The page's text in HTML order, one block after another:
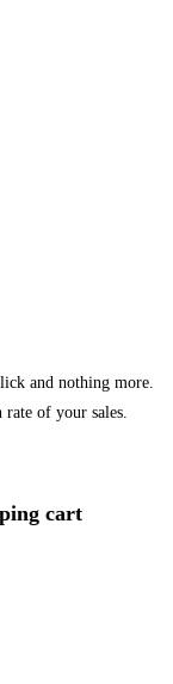
and nothing more.
rate of your sales.
cart